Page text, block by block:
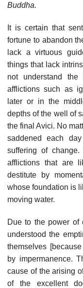
Buddha.
It is certain that
fortune to abandon
lack a virtuous
things that lack
not understand
afflictions such as
later or in the
depths of the well of
the final Avici. No
saddened each
suffering of
afflictions that are
destitute by
whose foundation is
moving water.
Due to the power of
understood the
themselves
by impermanence.
cause of the arising
of the excellent